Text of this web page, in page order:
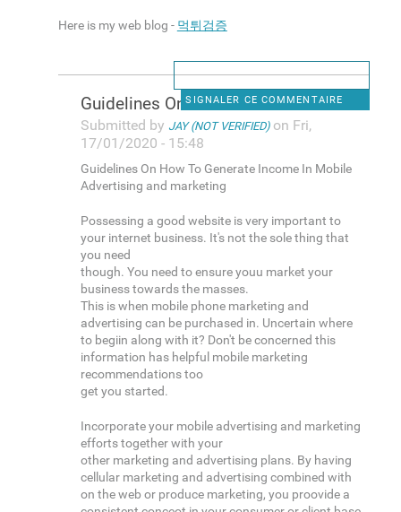
Here is my web blog - 먹튀검증
SIGNALER CE COMMENTAIRE
Guidelines On How To Generate
Submitted by JAY (NOT VERIFIED)on Fri,
17/01/2020 - 15:48
Guidelines On How To Generate Income In Mobile
Advertising and marketing
Possessing a good website is very important to
your internet business. It's not the sole thing that
you need
though. You need to ensure youu market your
business towards the masses.
This is when mobile phone marketing and
advertising can be purchased in. Uncertain where
to begiin along with it? Don't be concerned this
information has helpful mobile marketing
recommendations too
get you started.
Incorporate your mobile advertising and marketing
efforts together with your
other marketing and advertising plans. By having
cellular marketing and advertising combined with
on the web or produce marketing, you proovide a